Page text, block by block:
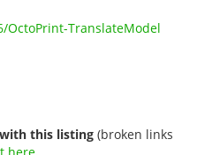
TranslateModel
this listing (broken links